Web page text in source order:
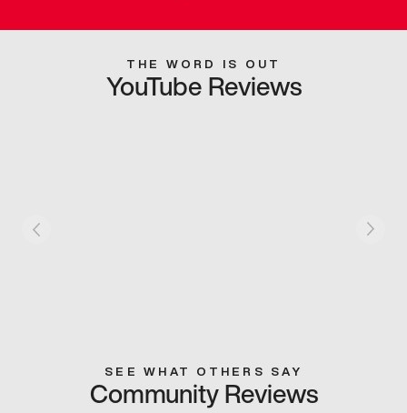
THE WORD IS OUT
YouTube Reviews
SEE WHAT OTHERS SAY
Community Reviews